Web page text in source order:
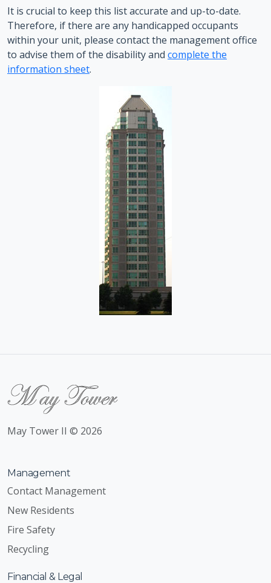
It is crucial to keep this list accurate and up-to-date.
Therefore, if there are any handicapped occupants
within your unit, please contact the management office
to advise them of the disability and complete the
information sheet.
May Tower II © 2026
Management
Contact Management
New Residents
Fire Safety
Recycling
Financial & Legal